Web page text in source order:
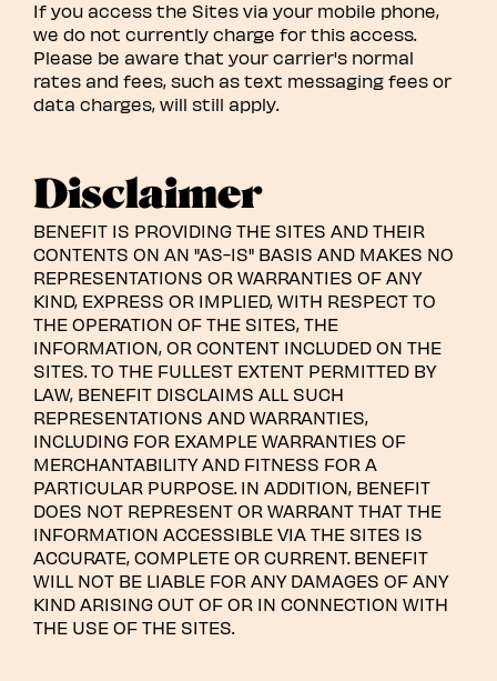
If you access the Sites via your mobile phone,
we do not currently charge for this access.
Please be aware that your carrier's normal
rates and fees, such as text messaging fees or
data charges, will still apply.
Disclaimer
BENEFIT IS PROVIDING THE SITES AND THEIR
CONTENTS ON AN "AS-IS" BASIS AND MAKES NO
REPRESENTATIONS OR WARRANTIES OF ANY
KIND, EXPRESS OR IMPLIED, WITH RESPECT TO
THE OPERATION OF THE SITES, THE
INFORMATION, OR CONTENT INCLUDED ON THE
SITES. TO THE FULLEST EXTENT PERMITTED BY
LAW, BENEFIT DISCLAIMS ALL SUCH
REPRESENTATIONS AND WARRANTIES,
INCLUDING FOR EXAMPLE WARRANTIES OF
MERCHANTABILITY AND FITNESS FOR A
PARTICULAR PURPOSE. IN ADDITION, BENEFIT
DOES NOT REPRESENT OR WARRANT THAT THE
INFORMATION ACCESSIBLE VIA THE SITES IS
ACCURATE, COMPLETE OR CURRENT. BENEFIT
WILL NOT BE LIABLE FOR ANY DAMAGES OF ANY
KIND ARISING OUT OF OR IN CONNECTION WITH
THE USE OF THE SITES.